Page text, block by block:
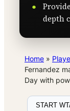
depth
Home »
Fernandez
Day with
START